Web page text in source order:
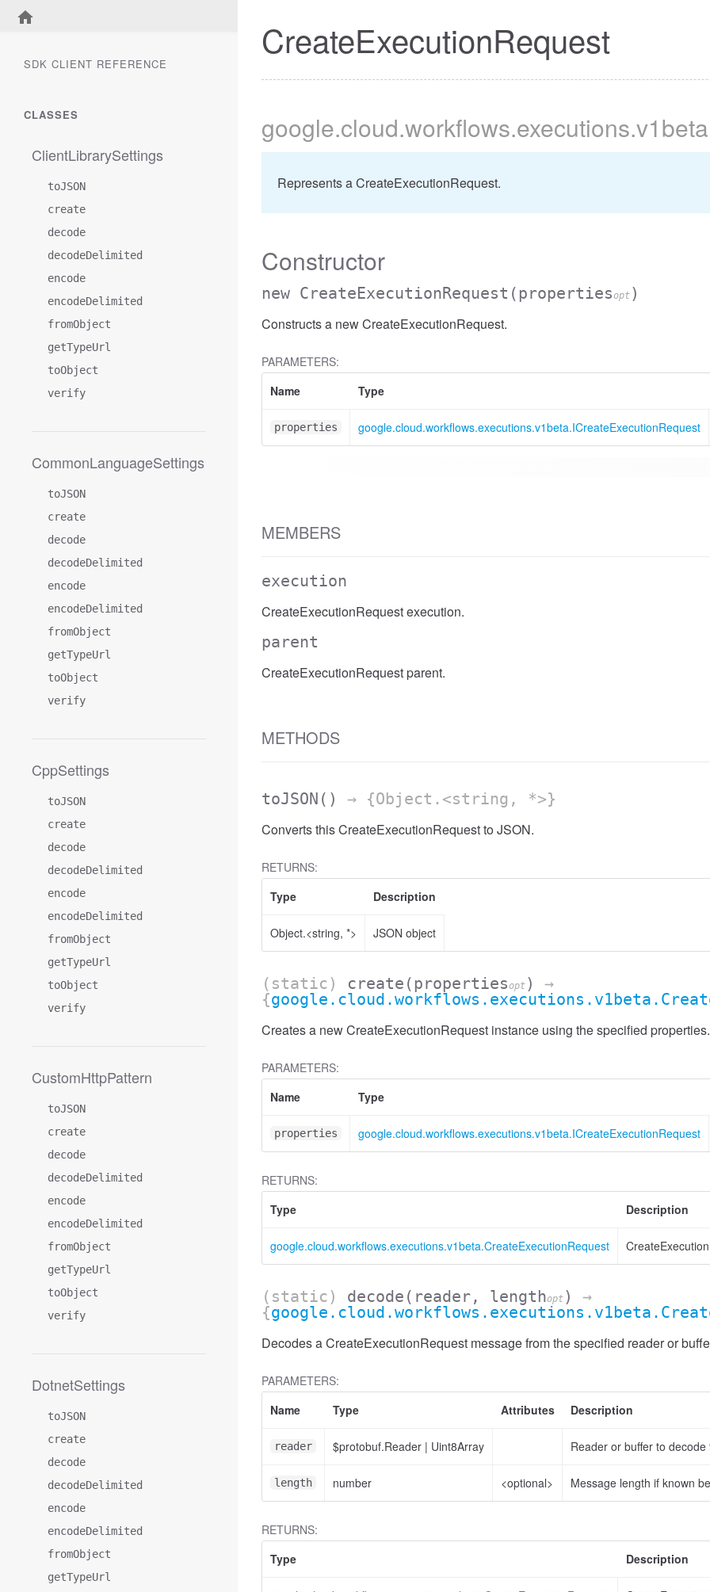
SDK CLIENT REFERENCE
CLASSES
ClientLibrarySettings
toJSON
create
decode
decodeDelimited
encode
encodeDelimited
fromObject
getTypeUrl
toObject
verify
CommonLanguageSettings
toJSON
create
decode
decodeDelimited
encode
encodeDelimited
fromObject
getTypeUrl
toObject
verify
CppSettings
toJSON
create
decode
decodeDelimited
encode
encodeDelimited
fromObject
getTypeUrl
toObject
verify
CustomHttpPattern
toJSON
create
decode
decodeDelimited
encode
encodeDelimited
fromObject
getTypeUrl
toObject
verify
DotnetSettings
toJSON
create
decode
decodeDelimited
encode
encodeDelimited
fromObject
getTypeUrl
CreateExecutionRequest
google.cloud.workflows.executions.v1beta
Represents a CreateExecutionRequest.
Constructor
new CreateExecutionRequest (propertiesopt )
Constructs a new CreateExecutionRequest.
PARAMETERS:
Name
Type
properties google.cloud.workflows.executions.v1beta.ICreateExecutionRequest
MEMBERS
execution
CreateExecutionRequest execution.
parent
CreateExecutionRequest parent.
METHODS
toJSON () → {Object.<string, *>}
Converts this CreateExecutionRequest to JSON.
RETURNS:
Type
Description
Object.<string, *> JSON object
(static) create (propertiesopt )
→
{
Creates a new CreateExecutionRequest instance using the specified properties.
PARAMETERS:
Name
Type
properties google.cloud.workflows.executions.v1beta.ICreateExecutionRequest
RETURNS:
Type
Description
google.cloud.workflows.executions.v1beta.CreateExecutionRequest
(static) decode (reader, lengthopt )
→
{
Decodes a CreateExecutionRequest message from the specified reader or
PARAMETERS:
Name
Type Attributes Description
reader $protobuf.Reader | Uint8Array Reader or buffer to decode
length number <optional> Message length if known
RETURNS:
Type
Description